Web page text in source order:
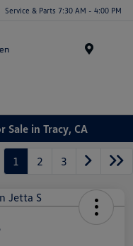
Service & Parts 7:30 AM - 4:00 PM
Sale in Tracy, CA
1 2 3